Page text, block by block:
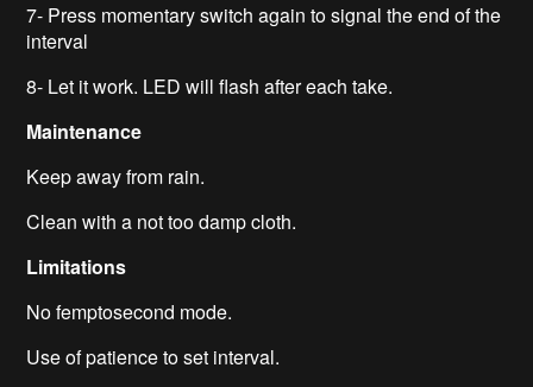
7- Press momentary switch again to signal the end of the
interval
8- Let it work. LED will flash after each take.
Maintenance
Keep away from rain.
Clean with a not too damp cloth.
Limitations
No femptosecond mode.
Use of patience to set interval.